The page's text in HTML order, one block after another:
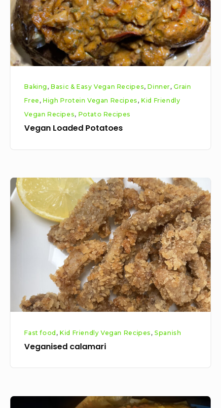
Baking ,Basic & Easy Vegan Recipes,Dinner,Grain
Free ,High Protein Vegan Recipes ,Kid Friendly
Vegan Recipes, Potato Recipes
Vegan Loaded Potatoes
Veganised
calamari
Fast food ,Kid Friendly Vegan Recipes ,Spanish
Veganised calamari
Gluten